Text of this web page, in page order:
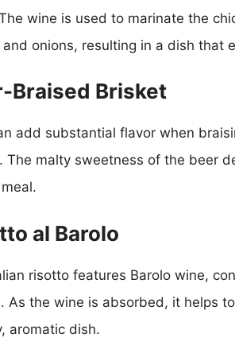
wine is used to marinate the
and onions, resulting in a dish that
Braised Brisket
add substantial flavor when
The malty sweetness of the beer
al Barolo
risotto features Barolo wine,
As the wine is absorbed, it helps
aromatic dish.